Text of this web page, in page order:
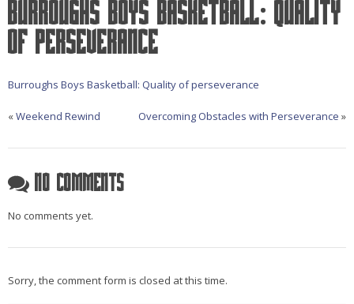
Burroughs Boys Basketball: Quality
of perseverance
Burroughs Boys Basketball: Quality of perseverance
«Weekend Rewind Overcoming Obstacles with Perseverance »
No Comments
No comments yet.
Sorry, the comment form is closed at this time.